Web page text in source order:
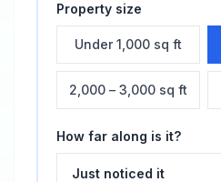
Property size
Under 1,000 sq ft
2,000 – 3,000 sq ft
How far along is it?
Just noticed it